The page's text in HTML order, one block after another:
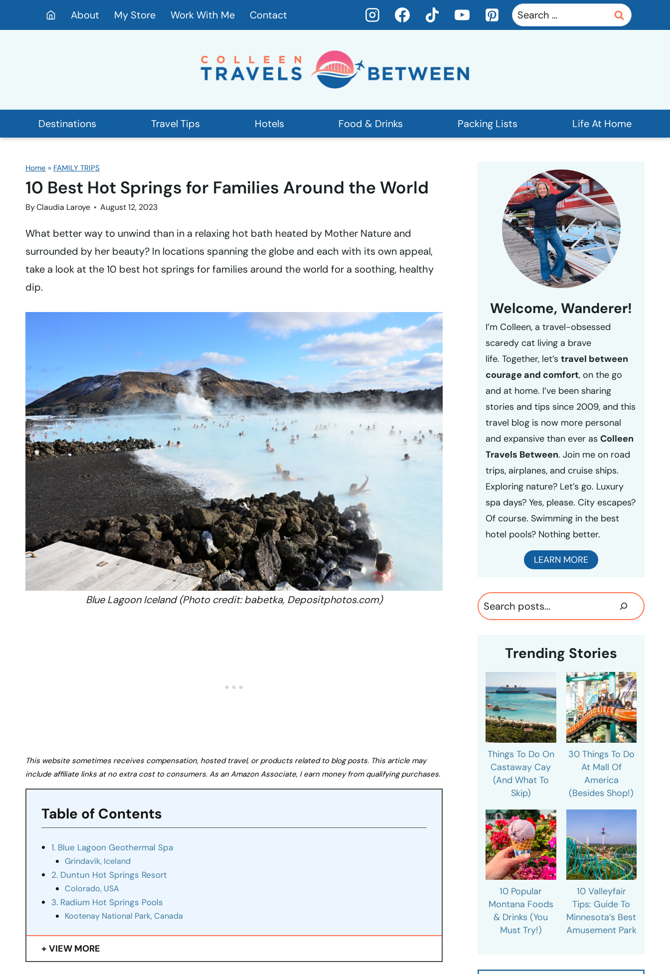
About My Store Work With Me Contact
Search
for:
Destinations Travel Tips Hotels Food & Drinks Packing Lists Life At Home
Home » FAMILY TRIPS
10 Best Hot Springs for Families Around the World
ByClaudia Laroye August 12, 2023
What better way to unwind than in a relaxing hot bath heated by Mother Nature and
surrounded by her beauty? In locations spanning the globe and each with its own appeal,
take a look at the 10 best hot springs for families around the world for a soothing, healthy
dip.
Blue Lagoon Iceland (Photo credit: babetka, Depositphotos.com)
This website sometimes receives compensation, hosted travel, or products related to blog posts. This article may
include affiliate links at no extra cost to consumers. As an Amazon Associate, I earn money from qualifying purchases.
Table of Contents
1. Blue Lagoon Geothermal Spa
Grindavík, Iceland
2. Duntun Hot Springs Resort
Colorado, USA
3. Radium Hot Springs Pools
Kootenay National Park, Canada
VIEW MORE
Welcome, Wanderer!
I’m Colleen, a travel-obsessed
scaredy cat living a brave
life. Together, let’stravel between
courage and comfort, on the go
and at home. I’ve been sharing
stories and tips since 2009, and this
travel blog is now more personal
and expansive than ever asColleen
Travels Between. Join me on road
trips, airplanes, and cruise ships.
Exploring nature? Let’s go. Luxury
spa days? Yes, please. City escapes?
Of course. Swimming in the best
hotel pools? Nothing better.
LEARN MORE
Search
Trending Stories
Things To Do On
Castaway Cay
(And What To
Skip)
30 Things To Do
At Mall Of
America
(Besides Shop!)
10 Popular
Montana Foods
& Drinks (You
Must Try!)
10 Valleyfair
Tips: Guide To
Minnesota’s Best
Amusement Park